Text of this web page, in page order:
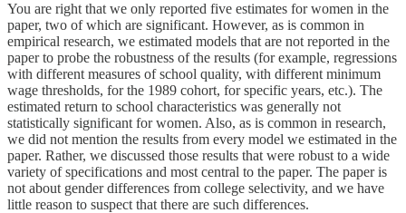
You are right that we only reported five estimates for women in the
paper, two of which are significant. However, as is common in
empirical research, we estimated models that are not reported in the
paper to probe the robustness of the results (for example, regressions
with different measures of school quality, with different minimum
wage thresholds, for the 1989 cohort, for specific years, etc.). The
estimated return to school characteristics was generally not
statistically significant for women. Also, as is common in research,
we did not mention the results from every model we estimated in the
paper. Rather, we discussed those results that were robust to a wide
variety of specifications and most central to the paper. The paper is
not about gender differences from college selectivity, and we have
little reason to suspect that there are such differences.